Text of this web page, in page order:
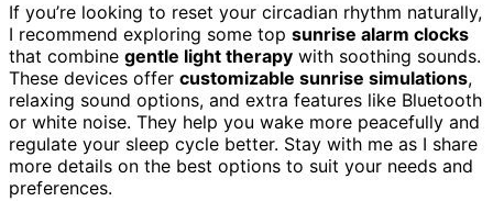
If you’re looking to reset your circadian rhythm naturally,
I recommend exploring some top sunrise alarm clocks
that combine gentle light therapy with soothing sounds.
These devices offer customizable sunrise simulations,
relaxing sound options, and extra features like Bluetooth
or white noise. They help you wake more peacefully and
regulate your sleep cycle better. Stay with me as I share
more details on the best options to suit your needs and
preferences.